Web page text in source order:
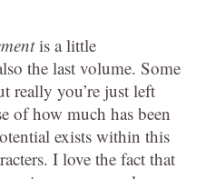
is a little
the last volume. Some
really you’re just left
of how much has been
exists within this
I love the fact that